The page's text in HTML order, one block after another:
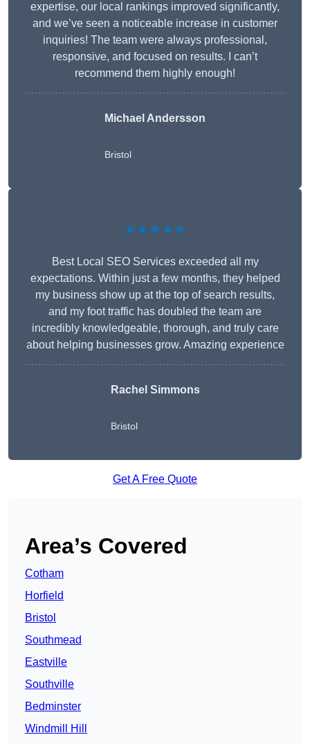
expertise, our local rankings improved significantly,
and we’ve seen a noticeable increase in customer
inquiries! The team were always professional,
responsive, and focused on results. I can’t
recommend them highly enough!
Michael Andersson
Bristol
★★★★★
Best Local SEO Services exceeded all my
expectations. Within just a few months, they helped
my business show up at the top of search results,
and my foot traffic has doubled the team are
incredibly knowledgeable, thorough, and truly care
about helping businesses grow. Amazing experience
Rachel Simmons
Bristol
Get A Free Quote
Area’s Covered
Cotham
Horfield
Bristol
Southmead
Eastville
Southville
Bedminster
Windmill Hill